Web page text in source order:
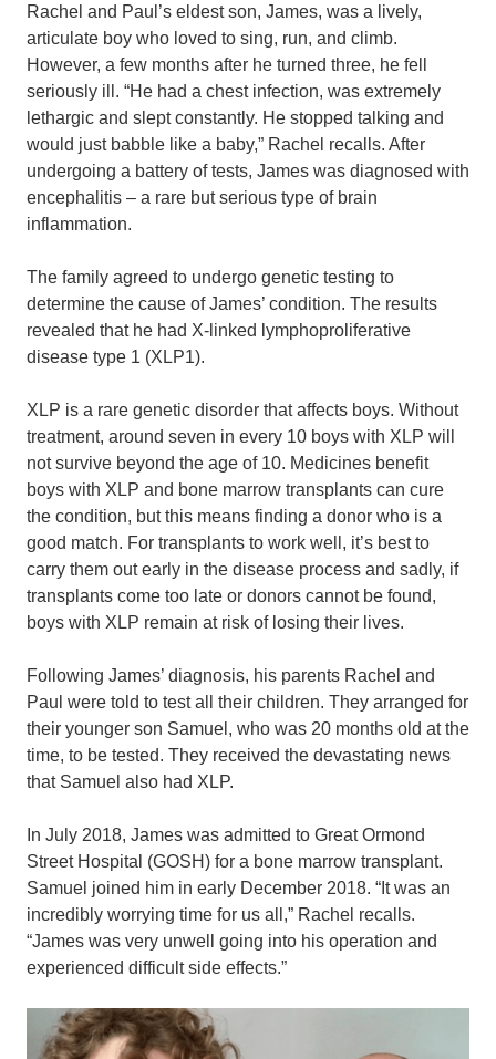
Rachel and Paul’s eldest son, James, was a lively,
articulate boy who loved to sing, run, and climb.
However, a few months after he turned three, he fell
seriously ill. “He had a chest infection, was extremely
lethargic and slept constantly. He stopped talking and
would just babble like a baby,” Rachel recalls. After
undergoing a battery of tests, James was diagnosed with
encephalitis – a rare but serious type of brain
inflammation.
The family agreed to undergo genetic testing to
determine the cause of James’ condition. The results
revealed that he had X-linked lymphoproliferative
disease type 1 (XLP1).
XLP is a rare genetic disorder that affects boys. Without
treatment, around seven in every 10 boys with XLP will
not survive beyond the age of 10. Medicines benefit
boys with XLP and bone marrow transplants can cure
the condition, but this means finding a donor who is a
good match. For transplants to work well, it’s best to
carry them out early in the disease process and sadly, if
transplants come too late or donors cannot be found,
boys with XLP remain at risk of losing their lives.
Following James’ diagnosis, his parents Rachel and
Paul were told to test all their children. They arranged for
their younger son Samuel, who was 20 months old at the
time, to be tested. They received the devastating news
that Samuel also had XLP.
In July 2018, James was admitted to Great Ormond
Street Hospital (GOSH) for a bone marrow transplant.
Samuel joined him in early December 2018. “It was an
incredibly worrying time for us all,” Rachel recalls.
“James was very unwell going into his operation and
experienced difficult side effects.”